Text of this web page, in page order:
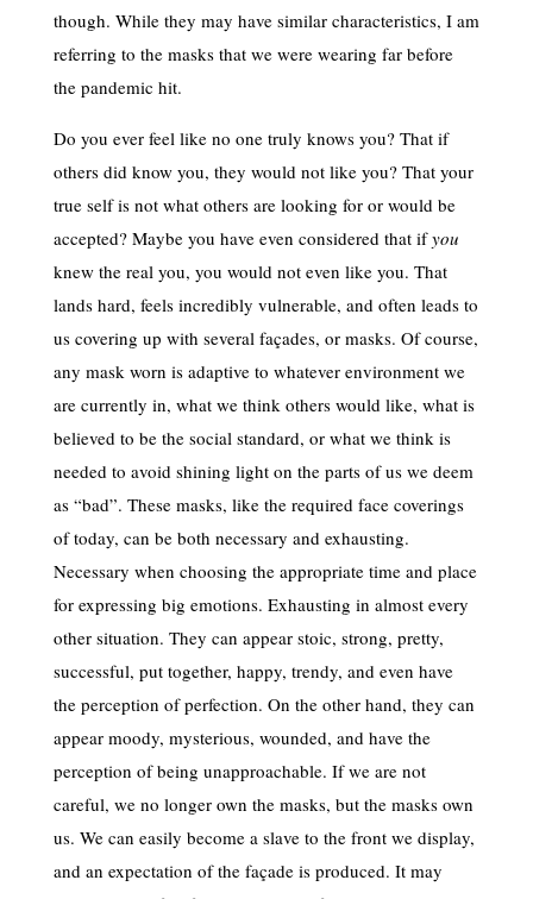
though. While they may have similar characteristics, I am
referring to the masks that we were wearing far before
the pandemic hit.
Do you ever feel like no one truly knows you? That if
others did know you, they would not like you? That your
true self is not what others are looking for or would be
accepted? Maybe you have even considered that ifyou
knew the real you, you would not even like you. That
lands hard, feels incredibly vulnerable, and often leads to
us covering up with several façades, or masks. Of course,
any mask worn is adaptive to whatever environment we
are currently in, what we think others would like, what is
believed to be the social standard, or what we think is
needed to avoid shining light on the parts of us we deem
as “bad”. These masks, like the required face coverings
of today, can be both necessary and exhausting.
Necessary when choosing the appropriate time and place
for expressing big emotions. Exhausting in almost every
other situation. They can appear stoic, strong, pretty,
successful, put together, happy, trendy, and even have
the perception of perfection. On the other hand, they can
appear moody, mysterious, wounded, and have the
perception of being unapproachable. If we are not
careful, we no longer own the masks, but the masks own
us. We can easily become a slave to the front we display,
and an expectation of the façade is produced. It may